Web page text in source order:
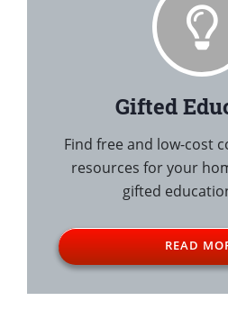
Gifted
Find free and low-cost
resources for your
gifted
READ